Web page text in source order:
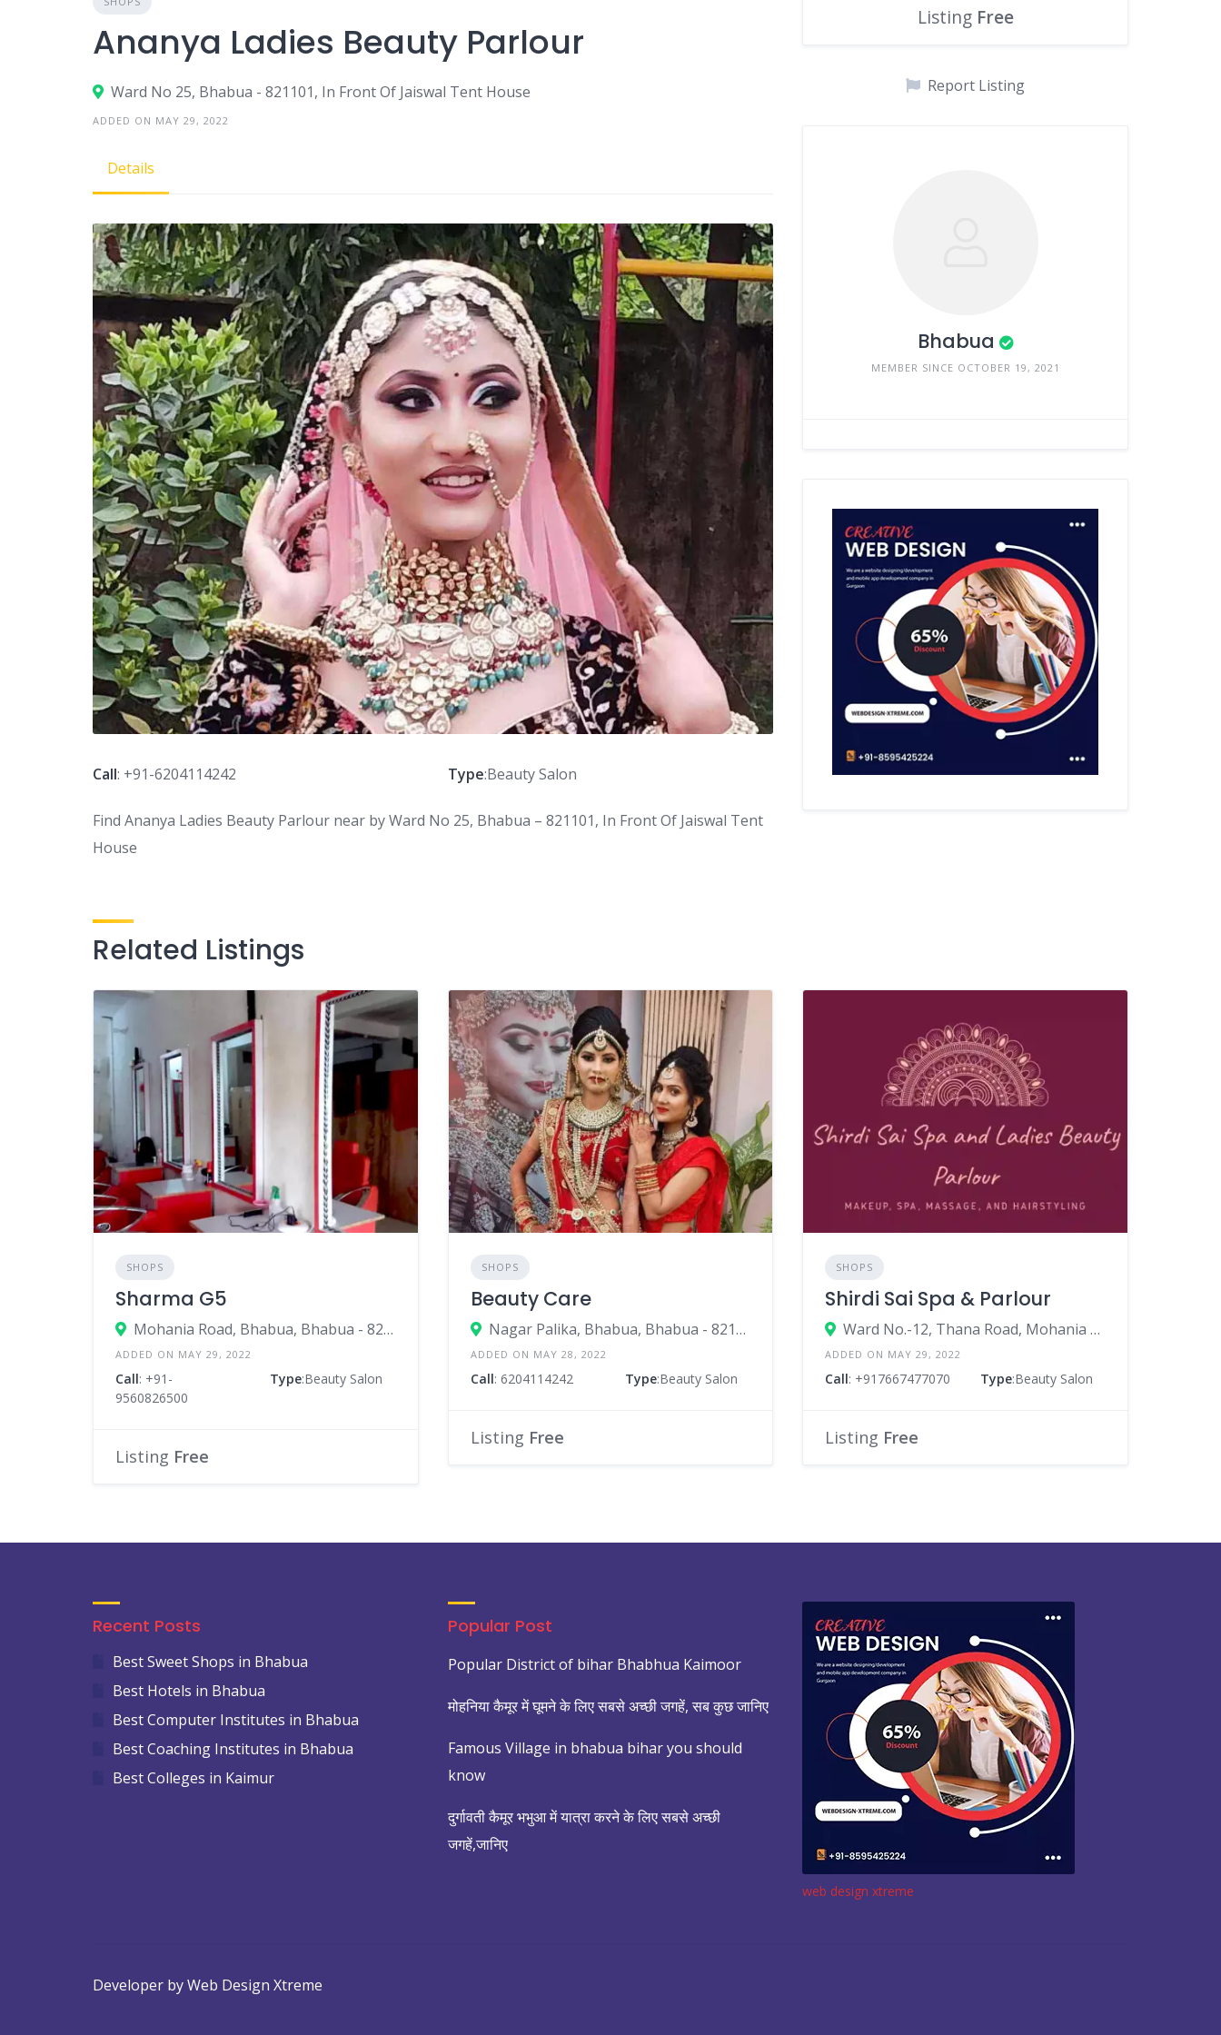
Ananya Ladies Beauty Parlour
Ward No 25, Bhabua - 821101, In Front Of Jaiswal Tent House
ADDED ON MAY 29, 2022
Details
Call: +91-6204114242 Type:Beauty Salon
Find Ananya Ladies Beauty Parlour near by Ward No 25, Bhabua – 821101, In Front Of Jaiswal Tent
House
Listing Free
Report Listing
Bhabua
MEMBER SINCE OCTOBER 19, 2021
Related Listings
SHOPS
Sharma G5
Mohania Road, Bhabua, Bhabua - 821101, Near V Mart
ADDED ON MAY 29, 2022
Call: +91-
9560826500
Type:Beauty Salon
Listing Free
SHOPS
Beauty Care
Nagar Palika, Bhabua, Bhabua - 821101, In Front Of Nagar Palika Gate
ADDED ON MAY 28, 2022
Call: 6204114242 Type:Beauty Salon
Listing Free
SHOPS
Shirdi Sai Spa & Parlour
Ward No.-12, Thana Road, Mohania - 821109, Near Tez Singh Motor Training School
ADDED ON MAY 29, 2022
Call: +917667477070 Type:Beauty Salon
Listing Free
Recent Posts
Best Sweet Shops in Bhabua
Best Hotels in Bhabua
Best Computer Institutes in Bhabua
Best Coaching Institutes in Bhabua
Best Colleges in Kaimur
Popular Post
Popular District of bihar Bhabhua Kaimoor
मोहनिया कैमूर में घूमने के लिए सबसे अच्छी जगहें, सब कुछ जानिए
Famous Village in bhabua bihar you should
know
दुर्गावती कैमूर भभुआ में यात्रा करने के लिए सबसे अच्छी
जगहें,जानिए
web design xtreme
Developer by Web Design Xtreme